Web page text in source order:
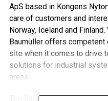
ApS based in Kongens
care of customers and
Norway, Iceland and
Baumüller offers
site when it comes to drive
solutions for industrial
areas.
The Baumüller Group